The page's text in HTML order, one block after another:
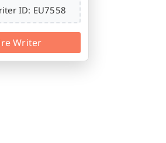
ID: EU7558
Writer